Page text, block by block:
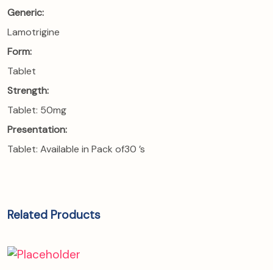
Generic:
Lamotrigine
Form:
Tablet
Strength:
Tablet: 50mg
Presentation:
Tablet: Available in Pack of30 ’s
Related Products